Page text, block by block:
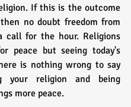
If this is the outcome
no doubt freedom from
call for the hour. Religions
peace but seeing today's
is nothing wrong to say
your religion and being
more peace.